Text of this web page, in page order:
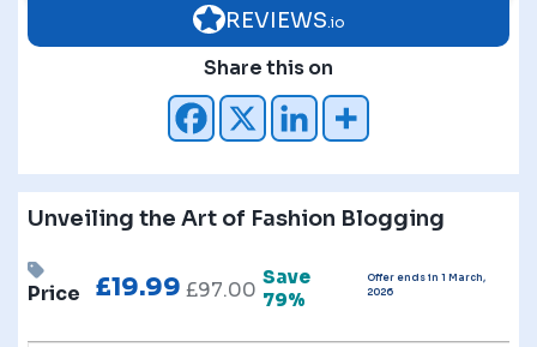
Unveiling the Art of Fashion Blogging
Price £19.99 £97.00
Save
79%
Offer ends in 1 March,
2026
REVIEWS .io
Share this on